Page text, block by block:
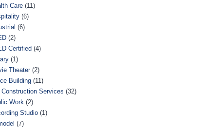
Care(11)
(6)
(6)
(2)
Certified (4)
(1)
Theater(2)
Building(11)
Construction Services (32)
Work(2)
Studio(1)
(7)